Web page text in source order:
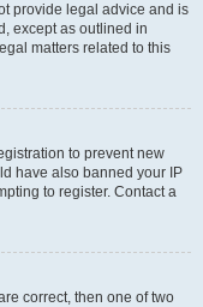
provide legal advice and is
except as outlined in
matters related to this
to prevent new
have also banned your IP
to register. Contact a
correct, then one of two